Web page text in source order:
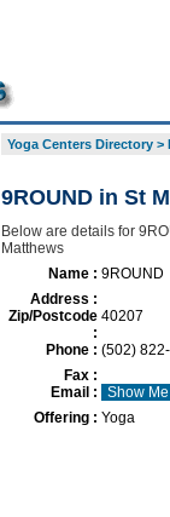
Yoga Centers Directory>
9ROUND in St
Below are details for
Matthews
Name : 9ROUND
Address :
Zip/Postcode
:
40207
Phone : (502)
Fax :
Email :
Show Me
Offering : Yoga